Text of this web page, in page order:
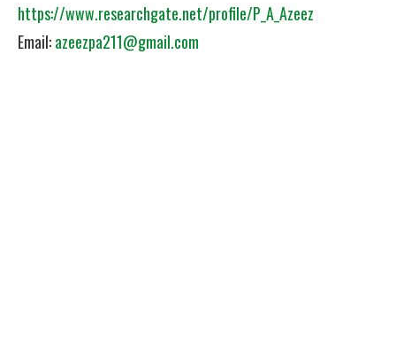
https://www.researchgate.net/profile/P_A_Azeez
Email:azeezpa211@gmail.com